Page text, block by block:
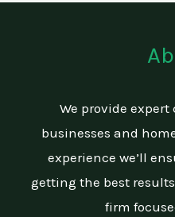
We provide
businesses and
experience we’ll
getting the best
firm